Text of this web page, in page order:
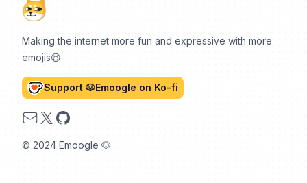
Making the internet more fun and expressive with more
emojis😆
Support 🐶Emoogle on Ko-fi
Email
X GitHub
© 2024 Emoogle 🐶